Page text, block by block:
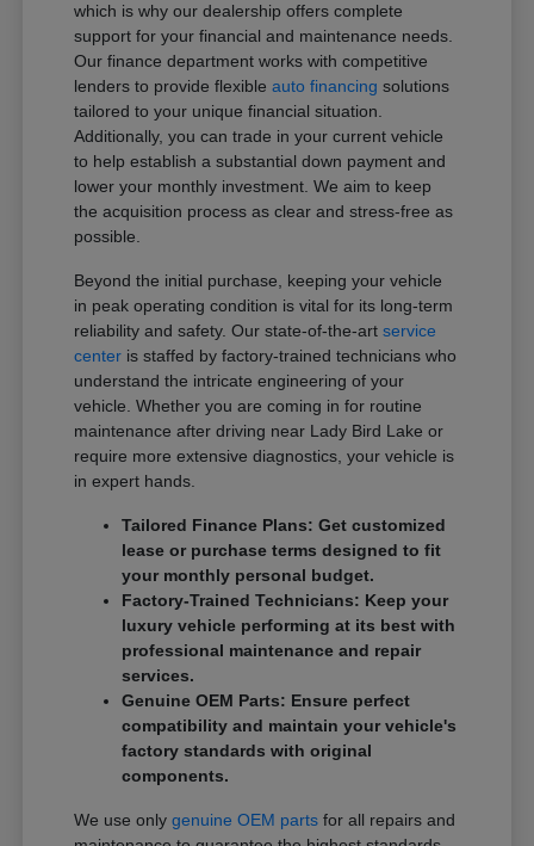
which is why our dealership offers complete
support for your financial and maintenance needs.
Our finance department works with competitive
lenders to provide flexibleauto financing solutions
tailored to your unique financial situation.
Additionally, you can trade in your current vehicle
to help establish a substantial down payment and
lower your monthly investment. We aim to keep
the acquisition process as clear and stress-free as
possible.
Beyond the initial purchase, keeping your vehicle
in peak operating condition is vital for its long-term
reliability and safety. Our state-of-the-artservice
center is staffed by factory-trained technicians who
understand the intricate engineering of your
vehicle. Whether you are coming in for routine
maintenance after driving near Lady Bird Lake or
require more extensive diagnostics, your vehicle is
in expert hands.
Tailored Finance Plans: Get customized
lease or purchase terms designed to fit
your monthly personal budget.
Factory-Trained Technicians: Keep your
luxury vehicle performing at its best with
professional maintenance and repair
services.
Genuine OEM Parts: Ensure perfect
compatibility and maintain your vehicle's
factory standards with original
components.
We use onlygenuine OEM parts for all repairs and